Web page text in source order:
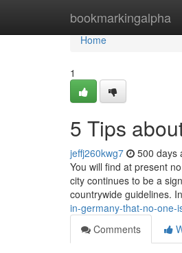
bookmarkingalpha
Home
Home
1
5 Tips
jeffj260kwg7 500 days
You will find at present
city continues to be a
countrywide guidelines.
in-germany-that-no-one-
Comments